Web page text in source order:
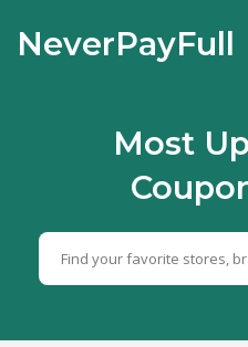
NeverPayFull
Most